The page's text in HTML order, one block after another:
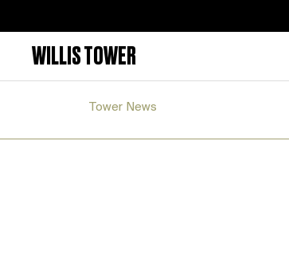
WILLIS TOWER
Tower News